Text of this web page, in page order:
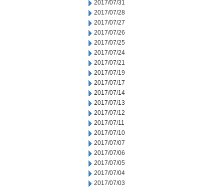
2017/07/31
2017/07/28
2017/07/27
2017/07/26
2017/07/25
2017/07/24
2017/07/21
2017/07/19
2017/07/17
2017/07/14
2017/07/13
2017/07/12
2017/07/11
2017/07/10
2017/07/07
2017/07/06
2017/07/05
2017/07/04
2017/07/03